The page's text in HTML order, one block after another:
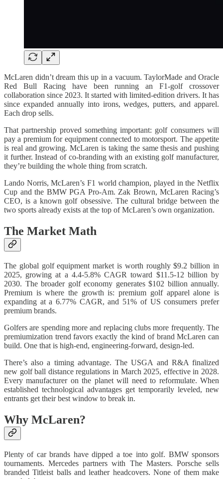
McLaren didn’t dream this up in a vacuum. TaylorMade and Oracle
Red Bull Racing have been running an F1-golf crossover
collaboration since 2023. It started with limited-edition drivers. It has
since expanded annually into irons, wedges, putters, and apparel.
Each drop sells.
That partnership proved something important: golf consumers will
pay a premium for equipment connected to motorsport. The appetite
is real and growing. McLaren is taking the same thesis and pushing
it further. Instead of co-branding with an existing golf manufacturer,
they’re building the whole thing from scratch.
Lando Norris, McLaren’s F1 world champion, played in the Netflix
Cup and the BMW PGA Pro-Am. Zak Brown, McLaren Racing’s
CEO, is a known golf obsessive. The cultural bridge between the
two sports already exists at the top of McLaren’s own organization.
The Market Math
The global golf equipment market is worth roughly $9.2 billion in
2025, growing at a 4.4-5.8% CAGR toward $11.5-12 billion by
2030. The broader golf economy generates $102 billion annually.
Premium is where the growth is: premium golf apparel alone is
expanding at a 6.77% CAGR, and 51% of US consumers prefer
premium brands.
Golfers are spending more and replacing clubs more frequently. The
premiumization trend favors exactly the kind of brand McLaren can
build. One that is high-end, engineering-forward, design-led.
There’s also a timing advantage. The USGA and R&A finalized
new golf ball distance regulations in March 2025, effective in 2028.
Every manufacturer on the planet will need to reformulate. When
established technological advantages get temporarily leveled, new
entrants get their best window to break in.
Why McLaren?
Plenty of car brands have dipped a toe into golf. BMW sponsors
tournaments. Mercedes partners with The Masters. Porsche sells
branded Titleist balls and leather headcovers. None of them make